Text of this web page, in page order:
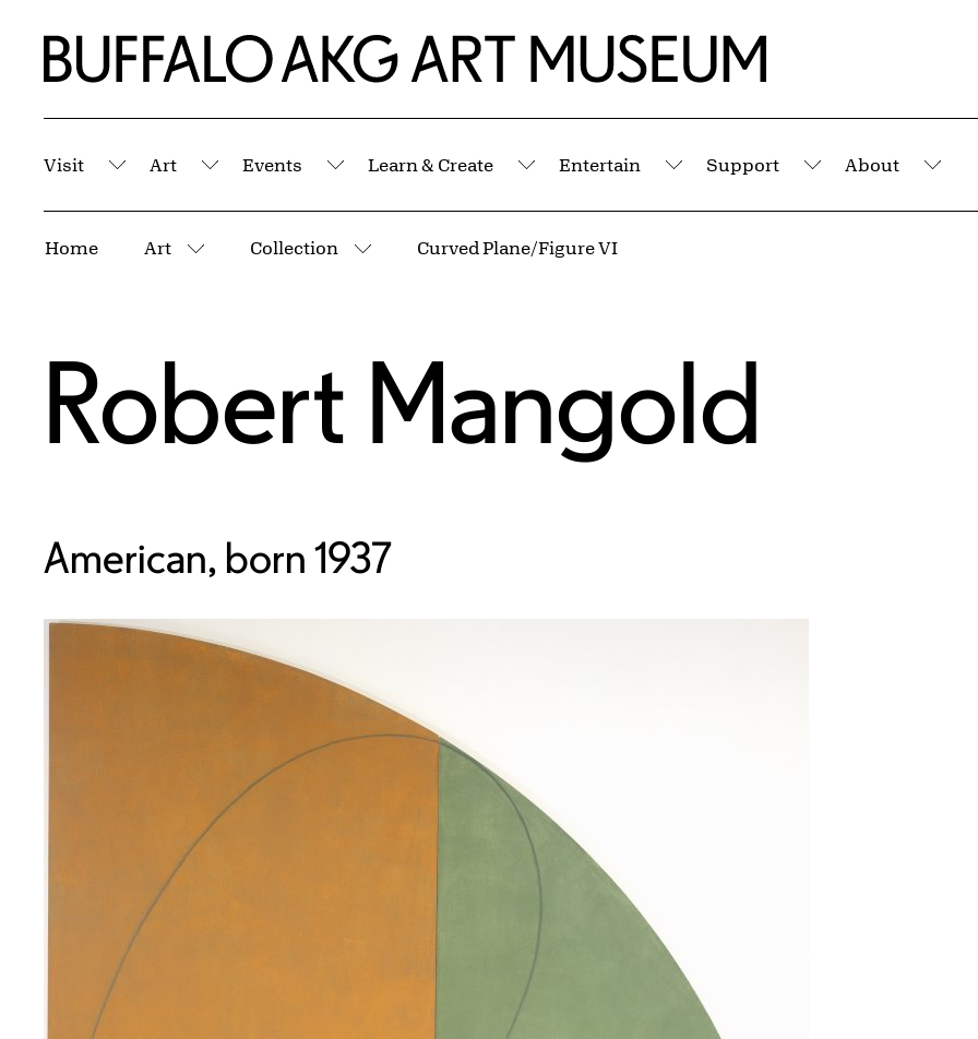
Home | Buffalo AKG Art Museum
Visit
Submenu
Art
Submenu
Events
Submenu
Learn & Create
Submenu
Entertain
Submenu
Support
Submenu
About
Home Art
More pages
Collection
More pages
Curved Plane/Figure VI
Robert Mangold
American, born 1937